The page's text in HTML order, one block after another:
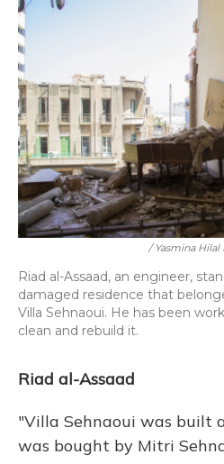
/ Yasmina Hilal
Riad al-Assaad, an engineer,
damaged residence that
Villa Sehnaoui. He has been
clean and rebuild it.
Riad al-Assaad
"Villa Sehnaoui was built
was bought by Mitri